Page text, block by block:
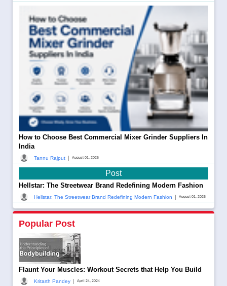
How to Choose Best Commercial Mixer Grinder Suppliers In
India
Tannu Rajput August 01, 2026
Post
Hellstar: The Streetwear Brand Redefining Modern Fashion
Hellstar: The Streetwear Brand Redefining Modern Fashion August 01, 2026
Popular Post
Flaunt Your Muscles: Workout Secrets that Help You Build
Kritarth Pandey April 24, 2024